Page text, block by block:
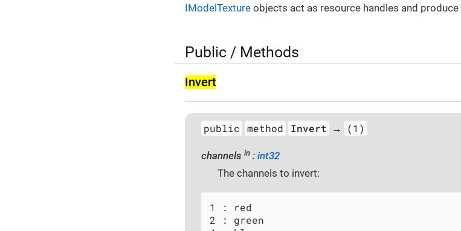
IModelTexture objects act as resource handles and produce
Public / Methods
Invert
public method Invert → (1)
channels in : int32
The channels to invert:
1 : red
2 : green